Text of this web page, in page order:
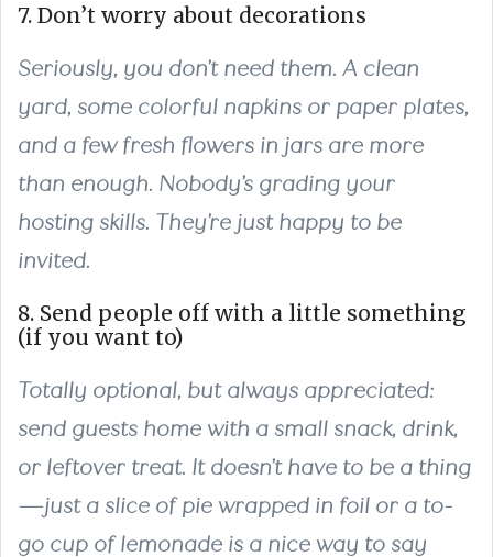
7. Don’t worry about decorations
Seriously, you don’t need them. A clean
yard, some colorful napkins or paper plates,
and a few fresh flowers in jars are more
than enough. Nobody’s grading your
hosting skills. They’re just happy to be
invited.
8. Send people off with a little something
(if you want to)
Totally optional, but always appreciated:
send guests home with a small snack, drink,
or leftover treat. It doesn’t have to be a thing
—just a slice of pie wrapped in foil or a to-
go cup of lemonade is a nice way to say